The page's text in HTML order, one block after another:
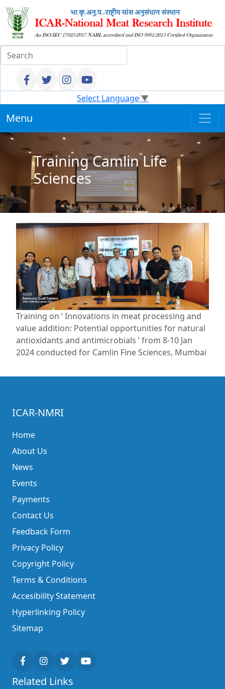
Select Language▼
Menu
Training Camlin Life
Sciences
Training on ‘ Innovations in meat processing and
value addition: Potential opportunities for natural
antioxidants and antimicrobials ’ from 8-10 Jan
2024 conducted for Camlin Fine Sciences, Mumbai
ICAR-NMRI
Home
About Us
News
Events
Payments
Contact Us
Feedback Form
Privacy Policy
Copyright Policy
Terms & Conditions
Accesibility Statement
Hyperlinking Policy
Sitemap
Related Links